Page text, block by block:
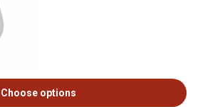
Choose options